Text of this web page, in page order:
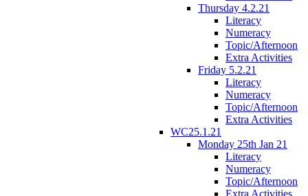
Thursday 4.2.21
Literacy
Numeracy
Topic/Afternoon
Extra Activities
Friday 5.2.21
Literacy
Numeracy
Topic/Afternoon
Extra Activities
WC25.1.21
Monday 25th Jan 21
Literacy
Numeracy
Topic/Afternoon
Extra Activities